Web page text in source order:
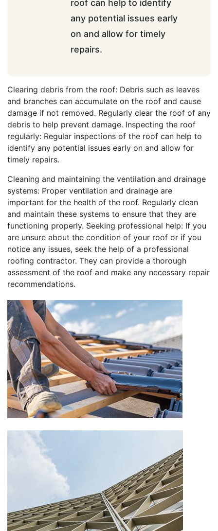
roof can help to identify
any potential issues early
on and allow for timely
repairs.
Clearing debris from the roof: Debris such as leaves
and branches can accumulate on the roof and cause
damage if not removed. Regularly clear the roof of any
debris to help prevent damage. Inspecting the roof
regularly: Regular inspections of the roof can help to
identify any potential issues early on and allow for
timely repairs.
Cleaning and maintaining the ventilation and drainage
systems: Proper ventilation and drainage are
important for the health of the roof. Regularly clean
and maintain these systems to ensure that they are
functioning properly. Seeking professional help: If you
are unsure about the condition of your roof or if you
notice any issues, seek the help of a professional
roofing contractor. They can provide a thorough
assessment of the roof and make any necessary repair
recommendations.